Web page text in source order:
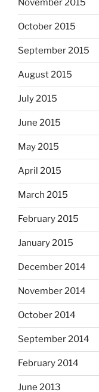
November 2015
October 2015
September 2015
August 2015
July 2015
June 2015
May 2015
April 2015
March 2015
February 2015
January 2015
December 2014
November 2014
October 2014
September 2014
February 2014
June 2013